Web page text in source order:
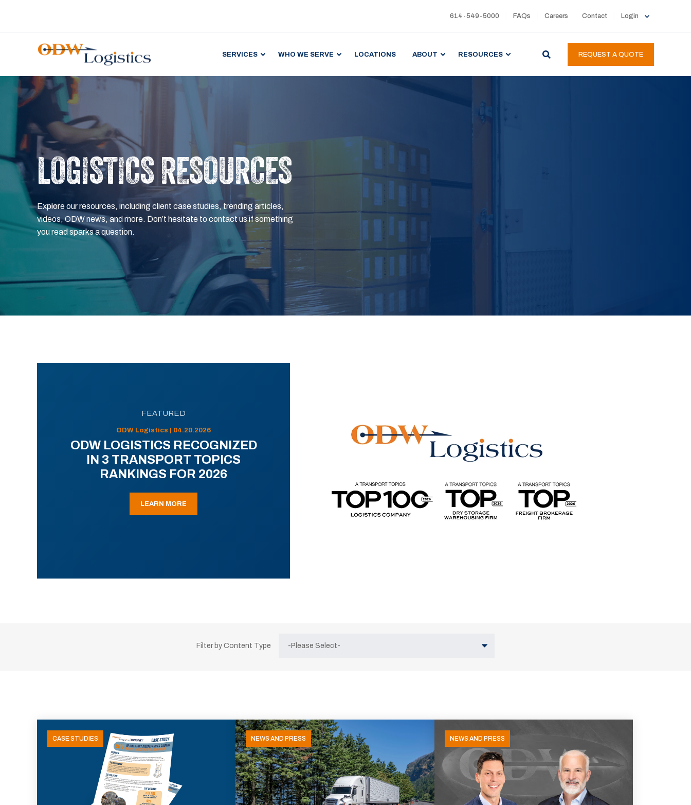
614-549-5000 FAQs Careers Contact Login
SERVICES WHO WE SERVE LOCATIONS ABOUT RESOURCES REQUEST A QUOTE
LOGISTICS RESOURCES
Explore our resources, including client case studies, trending articles,
videos, ODW news, and more. Don’t hesitate to contact us if something
you read sparks a question.
FEATURED
ODW Logistics | 04.20.2026
ODW LOGISTICS RECOGNIZED
IN 3 TRANSPORT TOPICS
RANKINGS FOR 2026
LEARN MORE
Filter by Content Type
CASE STUDIES NEWS AND PRESS NEWS AND PRESS